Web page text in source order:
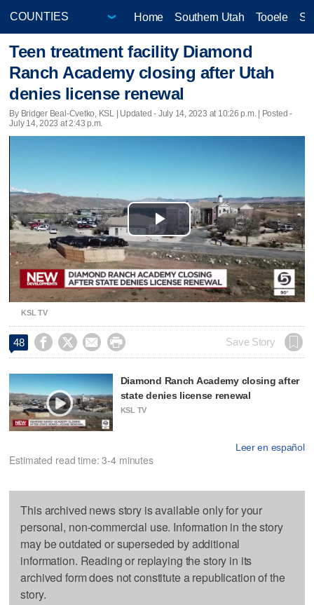
Home Southern Utah Tooele
Teen treatment facility Diamond
Ranch Academy closing after Utah
denies license renewal
By Bridger Beal-Cvetko, KSL | Updated - July 14, 2023 at 10:26 p.m. | Posted -
July 14, 2023 at 2:43 p.m.
Play
Video
KSL TV
48     Save Story
Diamond Ranch Academy closing after
state denies license renewal
KSL TV
Leer en español
Estimated read time: 3-4 minutes
This archived news story is available only for your
personal, non-commercial use. Information in the story
may be outdated or superseded by additional
information. Reading or replaying the story in its
archived form does not constitute a republication of the
story.